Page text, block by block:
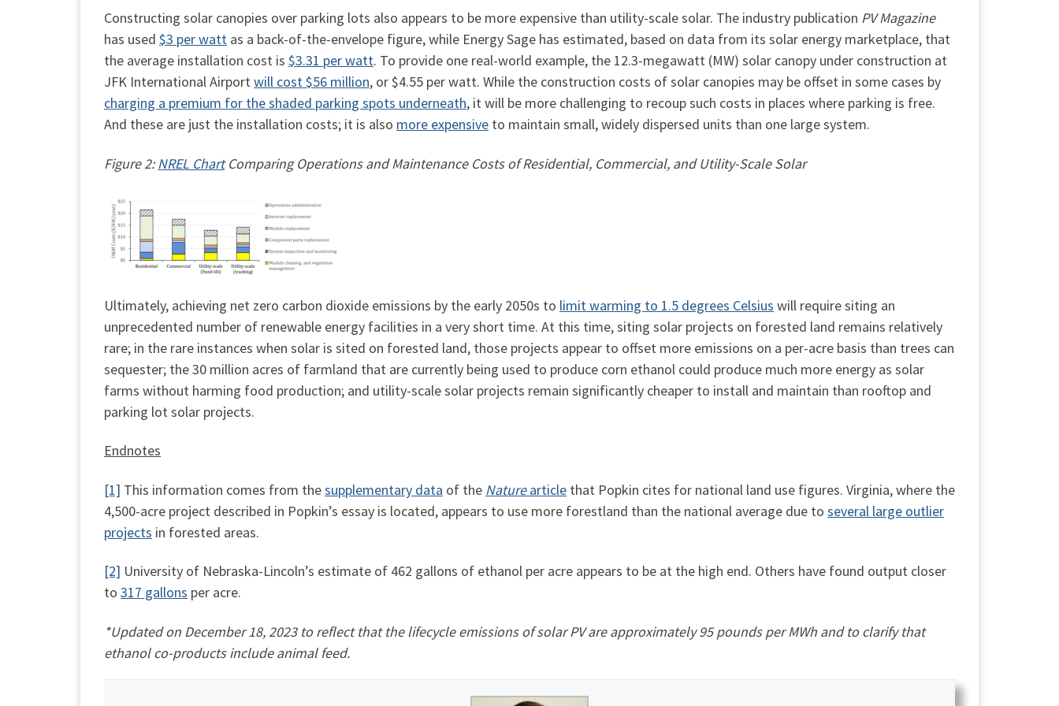
Constructing solar canopies over parking lots also appears to be more expensive than utility-scale solar. The industry publication PV Magazine
has used $3 per watt as a back-of-the-envelope figure, while Energy Sage has estimated, based on data from its solar energy marketplace, that
the average installation cost is $3.31 per watt. To provide one real-world example, the 12.3-megawatt (MW) solar canopy under construction at
JFK International Airportwill cost $56 million, or $4.55 per watt. While the construction costs of solar canopies may be offset in some cases by
charging a premium for the shaded parking spots underneath, it will be more challenging to recoup such costs in places where parking is free.
And these are just the installation costs; it is also more expensive to maintain small, widely dispersed units than one large system.
Figure 2:NREL ChartComparing Operations and Maintenance Costs of Residential, Commercial, and Utility-Scale Solar
Ultimately, achieving net zero carbon dioxide emissions by the early 2050s to limit warming to 1.5 degrees Celsius will require siting an
unprecedented number of renewable energy facilities in a very short time. At this time, siting solar projects on forested land remains relatively
rare; in the rare instances when solar is sited on forested land, those projects appear to offset more emissions on a per-acre basis than trees can
sequester; the 30 million acres of farmland that are currently being used to produce corn ethanol could produce much more energy as solar
farms without harming food production; and utility-scale solar projects remain significantly cheaper to install and maintain than rooftop and
parking lot solar projects.
Endnotes
[1] This information comes from thesupplementary data of the Naturearticle that Popkin cites for national land use figures. Virginia, where the
4,500-acre project described in Popkin’s essay is located, appears to use more forestland than the national average due to several large outlier
projects in forested areas.
[2] University of Nebraska-Lincoln’s estimate of 462 gallons of ethanol per acre appears to be at the high end. Others have found output closer
to 317 gallons per acre.
*Updated on December 18, 2023 to reflect that the lifecycle emissions of solar PV are approximately 95 pounds per MWh and to clarify that
ethanol co-products include animal feed.